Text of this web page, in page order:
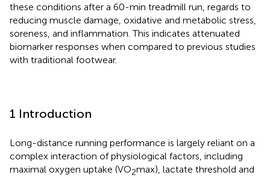
these conditions after a 60-min treadmill run, regards to
reducing muscle damage, oxidative and metabolic stress,
soreness, and inflammation. This indicates attenuated
biomarker responses when compared to previous studies
with traditional footwear.
1 Introduction
Long-distance running performance is largely reliant on a
complex interaction of physiological factors, including
maximal oxygen uptake (VO2max), lactate threshold and